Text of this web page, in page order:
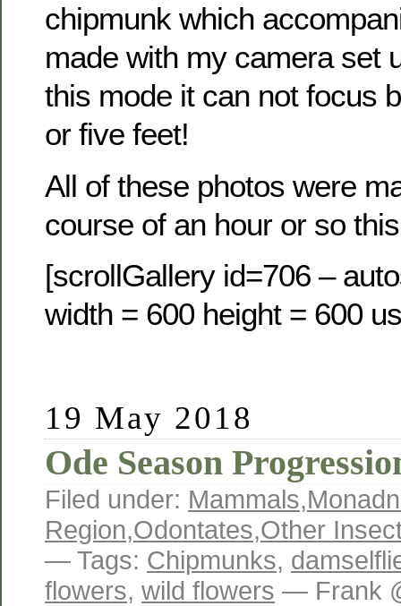
chipmunk which
made with my camera set
this mode it can not focus
or five feet!
All of these photos were
course of an hour or so
[scrollGallery id=706 –
width = 600 height = 600
19 May 2018
Ode Season
Filed under: Mammals,
Region,Odontates,Other
— Tags: Chipmunks,
flowers, wild flowers — Frank